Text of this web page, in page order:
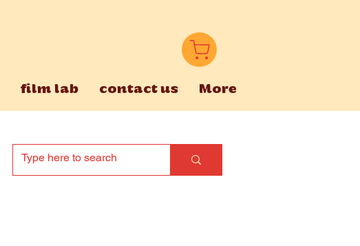
film lab contact us More